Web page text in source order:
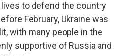
to defend the country
February, Ukraine was
with many people in the
supportive of Russia and